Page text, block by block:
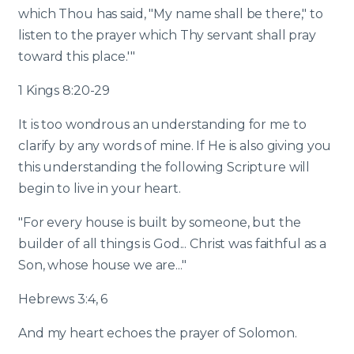
which Thou has said, "My name shall be there," to
listen to the prayer which Thy servant shall pray
toward this place.'"
1 Kings 8:20-29
It is too wondrous an understanding for me to
clarify by any words of mine. If He is also giving you
this understanding the following Scripture will
begin to live in your heart.
"For every house is built by someone, but the
builder of all things is God... Christ was faithful as a
Son, whose house we are..."
Hebrews 3:4, 6
And my heart echoes the prayer of Solomon.